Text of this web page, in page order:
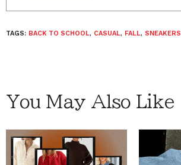
TAGS: BACK TO SCHOOL, CASUAL, FALL, SNEAKERS
You May Also Like